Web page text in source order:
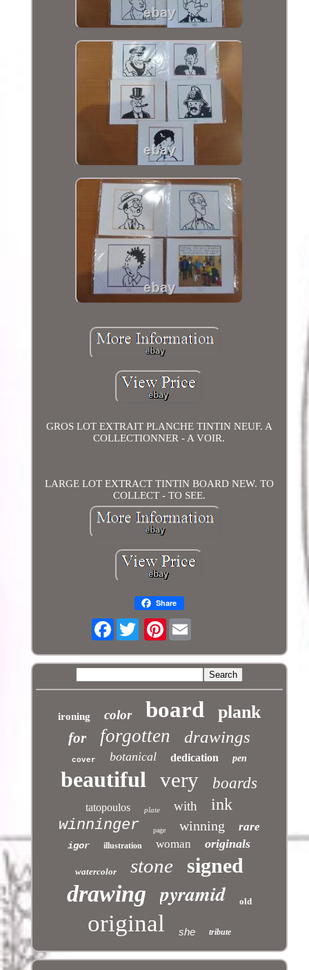
GROS LOT EXTRAIT PLANCHE TINTIN NEUF. A
COLLECTIONNER - A VOIR.
LARGE LOT EXTRACT TINTIN BOARD NEW. TO
COLLECT - TO SEE.
Share
Facebook Pinterest
ironing color board plank
for forgotten drawings
cover botanical dedication pen
beautiful very boards
tatopoulos plate with ink
winninger page winning rare
igor illustration woman originals
watercolor stone signed
drawing pyramid old
original she tribute